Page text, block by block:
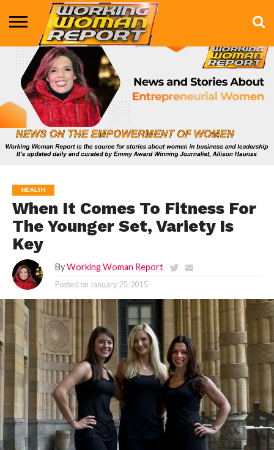
BUSINESS
ENTERTAINMENT
HEALTH
LIFE &
STYLE
MARKETING
TECHNOLOGY
THE
SHOW
MORE
HEALTH
When It Comes To Fitness For
The Younger Set, Variety Is
Key
By Working Woman Report
Posted on January 25, 2015